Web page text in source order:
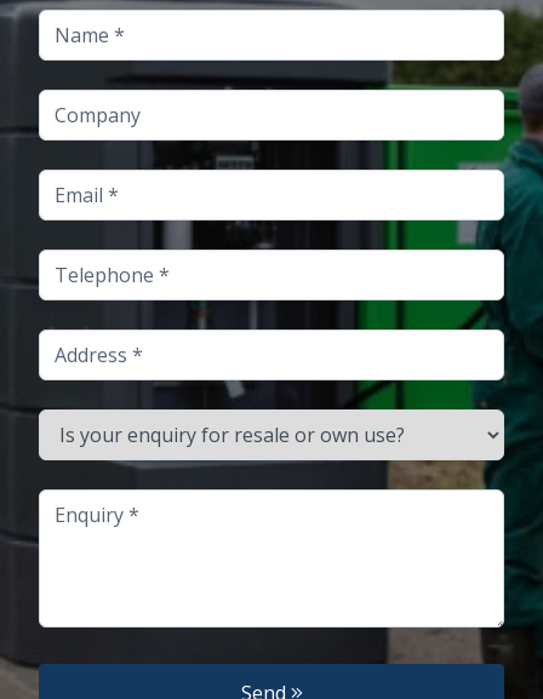
Name
Company
Email
Telephone
Address
Is your enquiry for resale or own use?
Enquiry
Send